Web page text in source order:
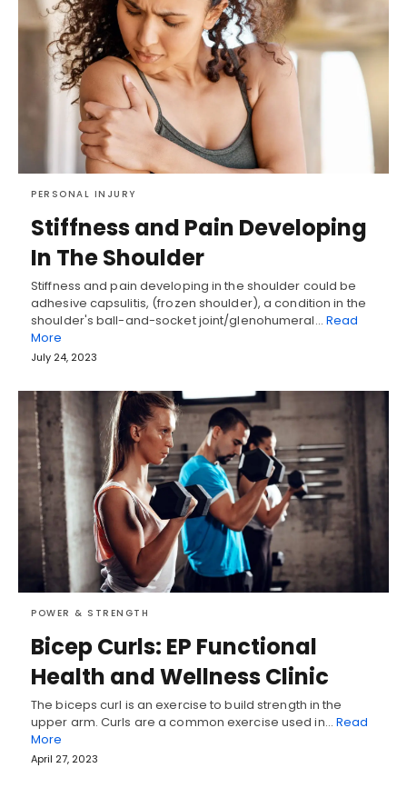
PERSONAL INJURY
Stiffness and Pain Developing
In The Shoulder
Stiffness and pain developing in the shoulder could be
adhesive capsulitis, (frozen shoulder), a condition in the
shoulder's ball-and-socket joint/glenohumeral… Read
More
July 24, 2023
POWER & STRENGTH
Bicep Curls: EP Functional
Health and Wellness Clinic
The biceps curl is an exercise to build strength in the
upper arm. Curls are a common exercise used in… Read
More
April 27, 2023